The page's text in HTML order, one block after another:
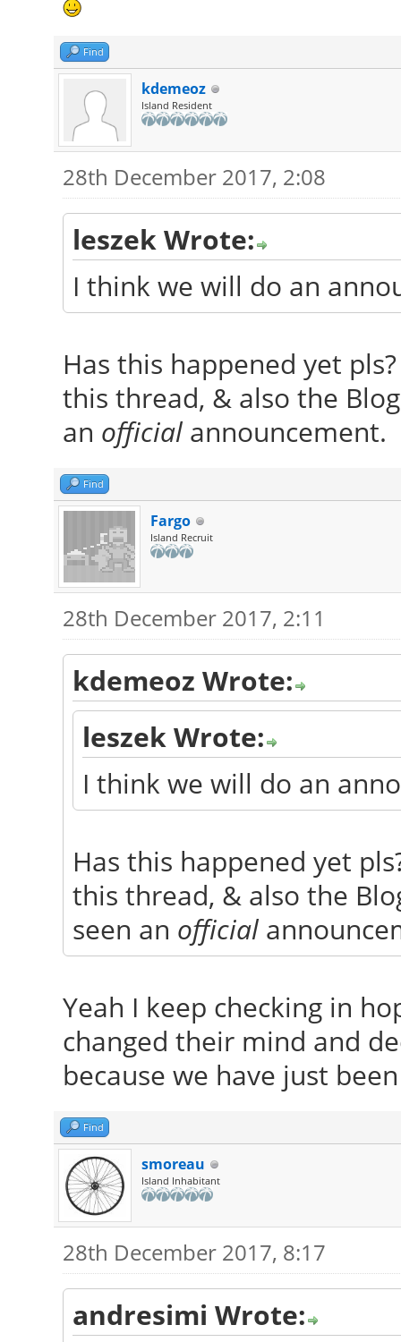
Find
kdemeoz
Island Resident
28th December 2017, 2:08
leszek Wrote:
I think we will do an
Has this happened yet
this thread, & also the
an officialannouncement.
Find
Fargo
Island Recruit
28th December 2017, 2:11
kdemeoz Wrote:
leszek Wrote:
I think we will do an
Has this happened yet
this thread, & also the
seen an official
Yeah I keep checking in
changed their mind and
because we have just
Find
smoreau
Island Inhabitant
28th December 2017, 8:17
andresimi Wrote: